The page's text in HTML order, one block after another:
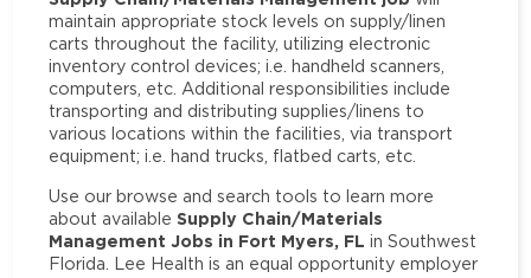
maintain appropriate stock levels on supply/linen
carts throughout the facility, utilizing electronic
inventory control devices; i.e. handheld scanners,
computers, etc. Additional responsibilities include
transporting and distributing supplies/linens to
various locations within the facilities, via transport
equipment; i.e. hand trucks, flatbed carts, etc.
Use our browse and search tools to learn more
about available Supply Chain/Materials
Management Jobs in Fort Myers, FL in Southwest
Florida. Lee Health is an equal opportunity employer